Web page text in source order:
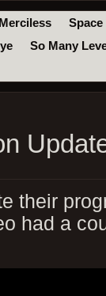
Space
So Many
their
had a